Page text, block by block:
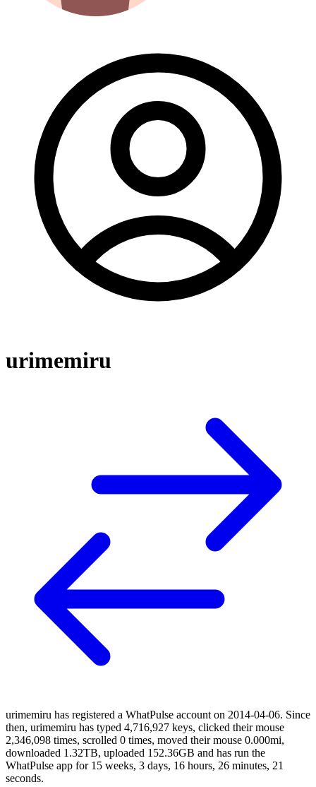
urimemiru
urimemiru has registered a WhatPulse account on 2014-04-06. Since
then, urimemiru has typed 4,716,927 keys, clicked their mouse
2,346,098 times, scrolled 0 times, moved their mouse 0.000mi,
downloaded 1.32TB, uploaded 152.36GB and has run the
WhatPulse app for 15 weeks, 3 days, 16 hours, 26 minutes, 21
seconds.